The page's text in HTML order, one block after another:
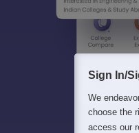
Sign In/
We
choose the
access our